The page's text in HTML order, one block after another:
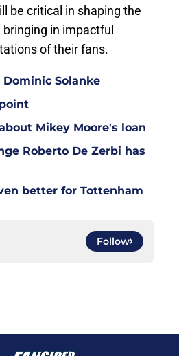
be critical in shaping the
in impactful
of their fans.
Solanke
Mikey Moore's loan
Roberto De Zerbi has
better for Tottenham
Follow